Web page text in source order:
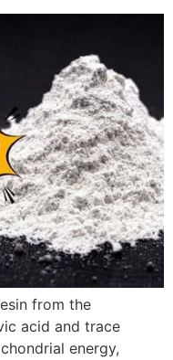
from the
acid and trace
energy,